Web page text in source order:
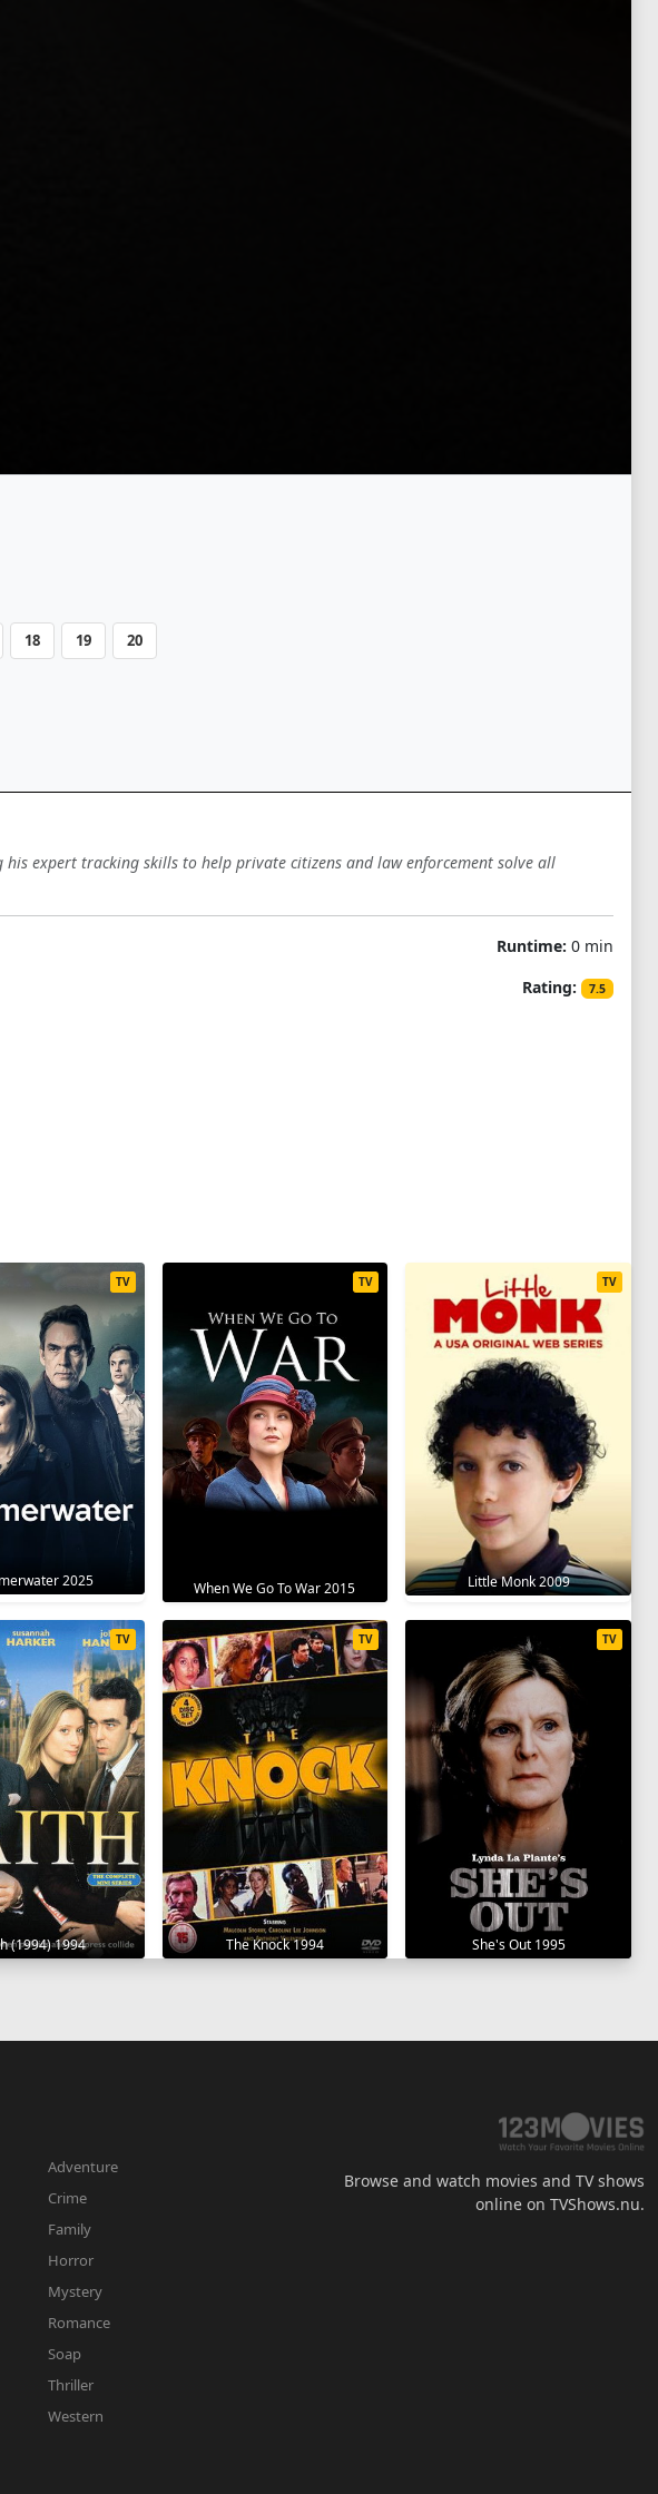
18 19 20
expert tracking skills to help private citizens and law enforcement solve all
Runtime: 0 min
Rating:
7.5
2025
TV
When We Go To War 2015
TV
Little Monk 2009
TV
(1994) 1994
TV
The Knock 1994
TV
She's Out 1995
TV
Adventure
Crime
Family
Horror
Mystery
Romance
Soap
Thriller
Western
Browse and watch movies and TV shows
online on TVShows.nu.